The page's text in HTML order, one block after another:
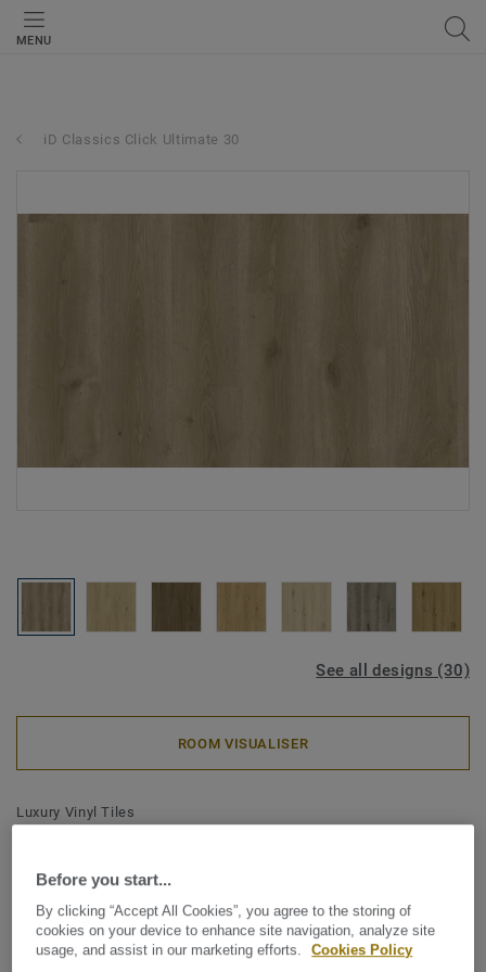
MENU
iD Classics Click Ultimate 30
See all designs (30)
ROOM VISUALISER
Luxury Vinyl Tiles
Contemporary Oak NATURAL
Inspired by the enduring beauty of wood and stone, iD
Classics brings comforting simplicity to your interior. A
Before you start...
By clicking “Accept All Cookies”, you agree to the storing of
cookies on your device to enhance site navigation, analyze site
usage, and assist in our marketing efforts.
Cookies Policy